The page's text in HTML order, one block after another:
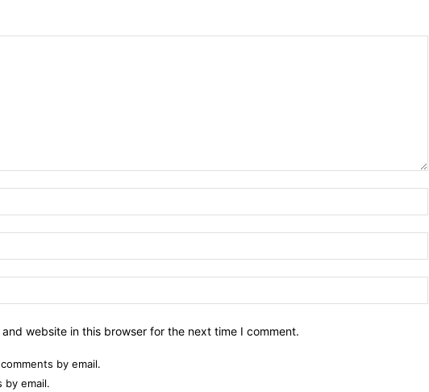
and website in this browser for the next time I comment.
by email.
by email.